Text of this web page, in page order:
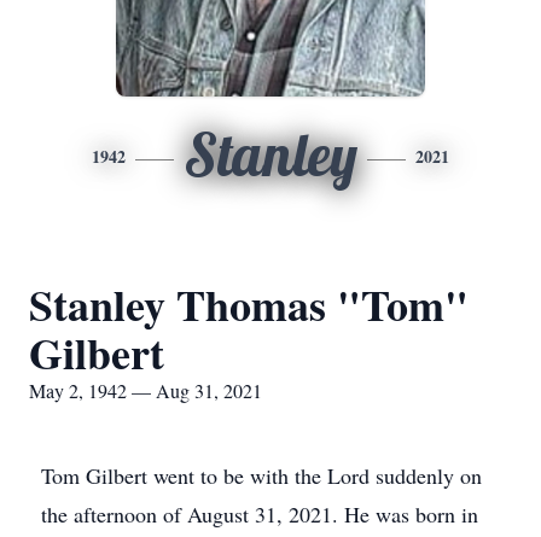
1942 Stanley 2021
Stanley Thomas "Tom"
Gilbert
May 2, 1942 — Aug 31, 2021
Tom Gilbert went to be with the Lord suddenly on
the afternoon of August 31, 2021. He was born in